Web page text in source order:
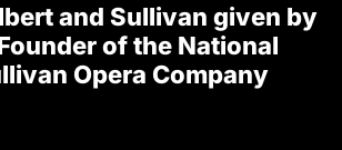
and Sullivan given by
of the National
Opera Company